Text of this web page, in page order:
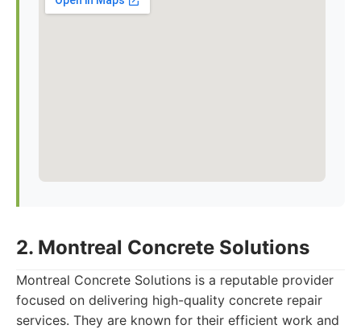
2. Montreal Concrete Solutions
Montreal Concrete Solutions is a reputable provider
focused on delivering high-quality concrete repair
services. They are known for their efficient work and